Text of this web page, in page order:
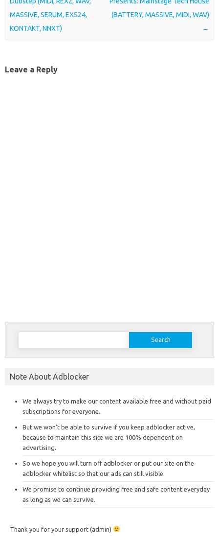
MASSIVE, SERUM, EXS24,
KONTAKT, NNXT)
(BATTERY, MASSIVE, MIDI, WAV)
→
Leave a Reply
Search
Note About Adblocker
We always try to make our content available free and without paid
subscriptions for everyone.
But we won’t be able to survive if you keep adblocker active,
because to maintain this site we are 100% dependent on
advertising.
So we hope you will turn off adblocker or put our site on the
adblocker whitelist so that our ads can still visible.
We promise to continue providing free and safe content everyday
as long as we can survive.
Thank you for your support (admin)